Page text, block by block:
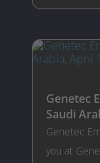
Genetec
Saudi
Genetec
you at